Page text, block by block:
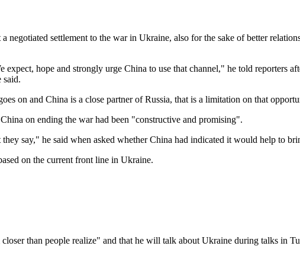
settlement to the war in Ukraine, also for the sake of better
hope and strongly urge China to use that channel," he told reporters
said.
on and China is a close partner of Russia, that is a limitation on that
on ending the war had been "constructive and promising".
say," he said when asked whether China had indicated it would help to
on the current front line in Ukraine.
than people realize" and that he will talk about Ukraine during talks in